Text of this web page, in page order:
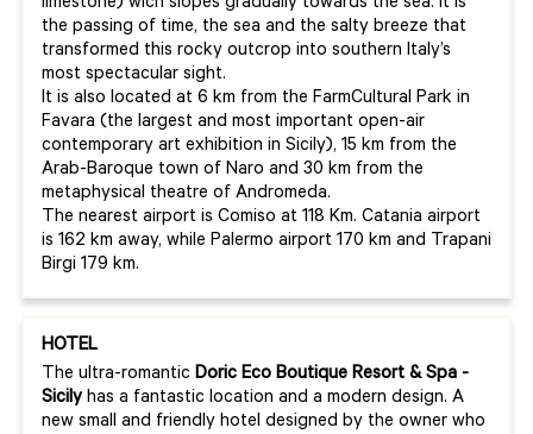
the passing of time, the sea and the salty breeze that
transformed this rocky outcrop into southern Italy’s
most spectacular sight.
It is also located at 6 km from the FarmCultural Park in
Favara (the largest and most important open-air
contemporary art exhibition in Sicily), 15 km from the
Arab-Baroque town of Naro and 30 km from the
metaphysical theatre of Andromeda.
The nearest airport is Comiso at 118 Km. Catania airport
is 162 km away, while Palermo airport 170 km and Trapani
Birgi 179 km.
HOTEL
The ultra-romantic Doric Eco Boutique Resort & Spa -
Sicily has a fantastic location and a modern design. A
new small and friendly hotel designed by the owner who